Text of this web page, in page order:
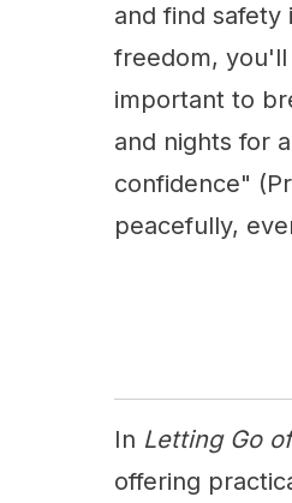
and find
freedom,
important to
and nights for
confidence"
peacefully,
In Letting Go
offering